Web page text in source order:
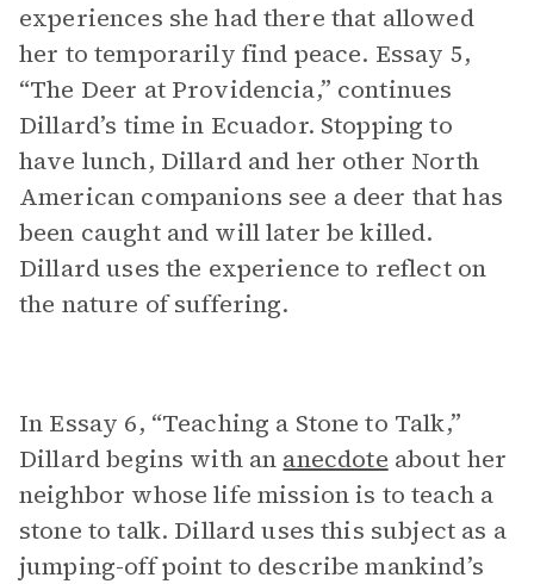
experiences she had there that allowed
her to temporarily find peace. Essay 5,
“The Deer at Providencia,” continues
Dillard’s time in Ecuador. Stopping to
have lunch, Dillard and her other North
American companions see a deer that has
been caught and will later be killed.
Dillard uses the experience to reflect on
the nature of suffering.
In Essay 6, “Teaching a Stone to Talk,”
Dillard begins with an anecdote about her
neighbor whose life mission is to teach a
stone to talk. Dillard uses this subject as a
jumping-off point to describe mankind’s